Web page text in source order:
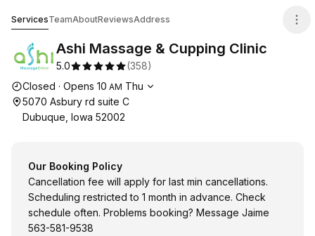
ServicesTeamAboutReviewsAddress
Ashi Massage & Cupping Clinic
5.0 (358)
Opening hours
Closed · Opens 10 AM Thu
5070 Asbury rd suite C
Dubuque, Iowa 52002
Our Booking Policy
Cancellation fee will apply for last min cancellations.
Scheduling restricted to 1 month in advance. Check
schedule often. Problems booking? Message Jaime
563-581-9538